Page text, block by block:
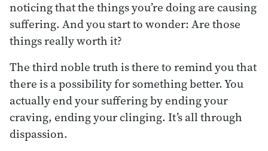
noticing that the things you’re doing are causing
suffering. And you start to wonder: Are those
things really worth it?
The third noble truth is there to remind you that
there is a possibility for something better. You
actually end your suffering by ending your
craving, ending your clinging. It’s all through
dispassion.